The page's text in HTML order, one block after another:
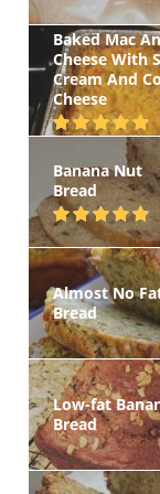
Baked Mac
Cheese With
Cream And
Cheese
Banana Nut
Bread
Almost No
Bread
Low-fat
Bread